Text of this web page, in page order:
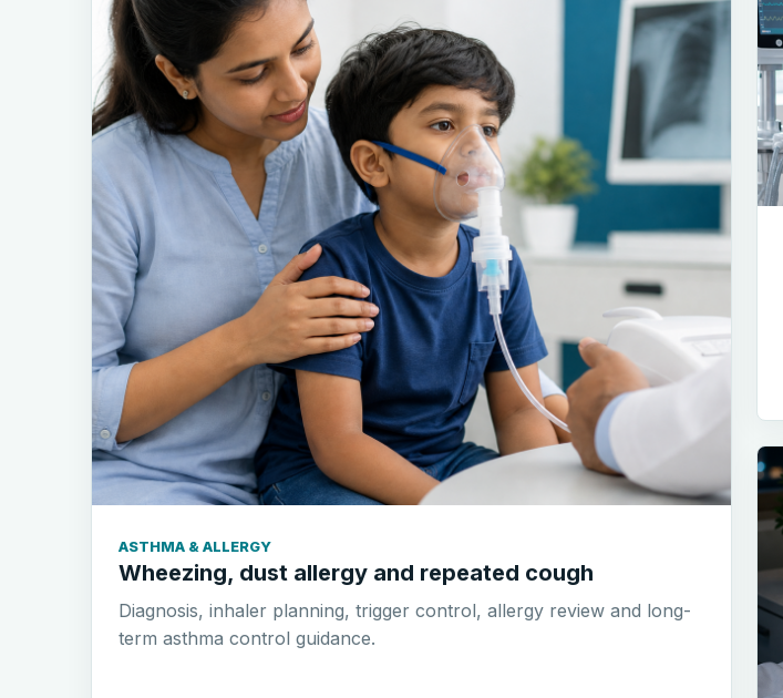
ASTHMA & ALLERGY
Wheezing, dust allergy and repeated cough
Diagnosis, inhaler planning, trigger control, allergy review and long-
term asthma control guidance.